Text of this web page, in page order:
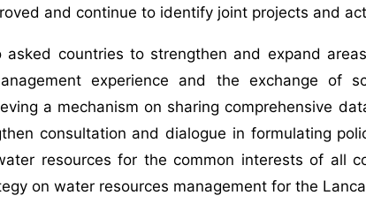
and continue to identify joint projects and
asked countries to strengthen and expand
experience and the exchange of
a mechanism on sharing comprehensive
consultation and dialogue in formulating
resources for the common interests of all
on water resources management for the